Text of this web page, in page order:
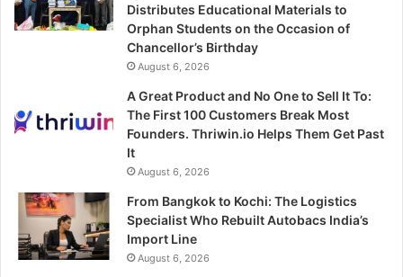
Distributes Educational Materials to
Orphan Students on the Occasion of
Chancellor’s Birthday
August 6, 2026
A Great Product and No One to Sell It To:
The First 100 Customers Break Most
Founders. Thriwin.io Helps Them Get Past
It
August 6, 2026
From Bangkok to Kochi: The Logistics
Specialist Who Rebuilt Autobacs India’s
Import Line
August 6, 2026